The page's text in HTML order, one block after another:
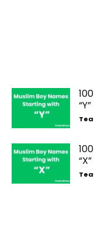
“Y”
“X”